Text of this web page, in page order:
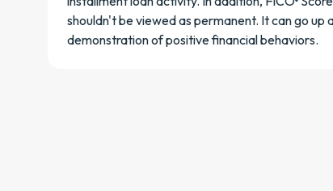
shouldn't be viewed as permanent. It can go
demonstration of positive financial behaviors.